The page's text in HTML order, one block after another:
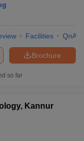
Facilities QnA
Brochure
so far
Kannur